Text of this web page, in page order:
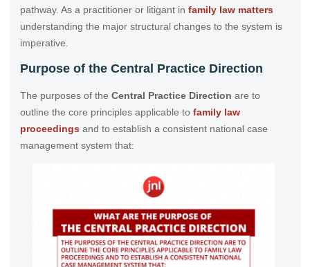
pathway. As a practitioner or litigant in family law matters
understanding the major structural changes to the system is
imperative.
Purpose of the Central Practice Direction
The purposes of the Central Practice Direction are to
outline the core principles applicable to family law
proceedingsand to establish a consistent national case
management system that: